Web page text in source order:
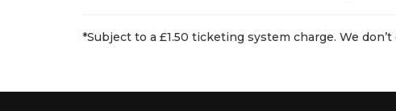
*Subject to a £1.50 ticketing system charge. We